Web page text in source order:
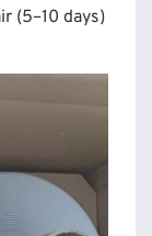
(5–10 days)